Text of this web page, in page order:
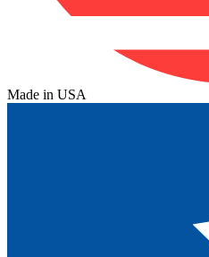
Made in USA